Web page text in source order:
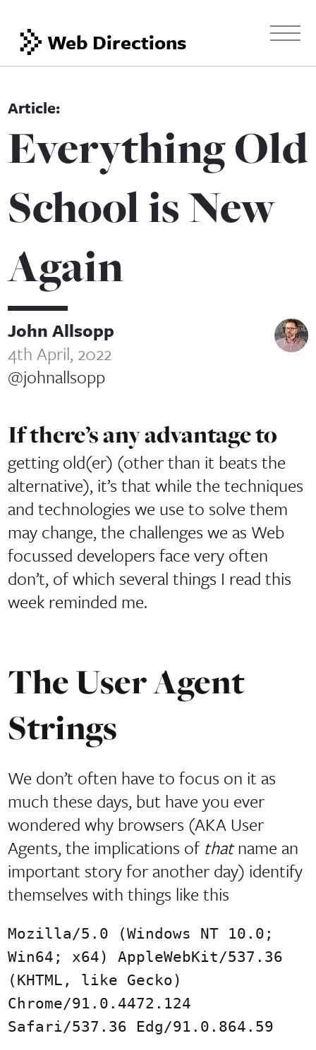
Web Directions
Everything Old
School is New
Again
John Allsopp
4th April, 2022
@johnallsopp
If there’s any advantage to
getting old(er) (other than it beats the
alternative), it’s that while the techniques
and technologies we use to solve them
may change, the challenges we as Web
focussed developers face very often
don’t, of which several things I read this
week reminded me.
The User Agent
Strings
We don’t often have to focus on it as
much these days, but have you ever
wondered why browsers (AKA User
Agents, the implications of thatname an
important story for another day) identify
themselves with things like this
Mozilla/5.0 (Windows NT 10.0;
Win64; x64) AppleWebKit/537.36
(KHTML, like Gecko)
Chrome/91.0.4472.124
Safari/537.36 Edg/91.0.864.59